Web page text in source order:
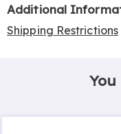
Additional
Shipping Restrictions
You